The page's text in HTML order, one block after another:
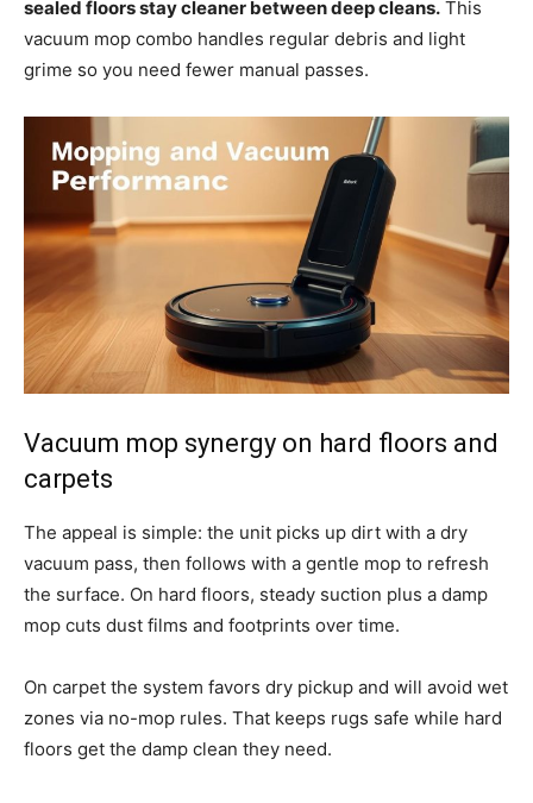
sealed floors stay cleaner between deep cleans. This
vacuum mop combo handles regular debris and light
grime so you need fewer manual passes.
Vacuum mop synergy on hard floors and
carpets
The appeal is simple: the unit picks up dirt with a dry
vacuum pass, then follows with a gentle mop to refresh
the surface. On hard floors, steady suction plus a damp
mop cuts dust films and footprints over time.
On carpet the system favors dry pickup and will avoid wet
zones via no-mop rules. That keeps rugs safe while hard
floors get the damp clean they need.